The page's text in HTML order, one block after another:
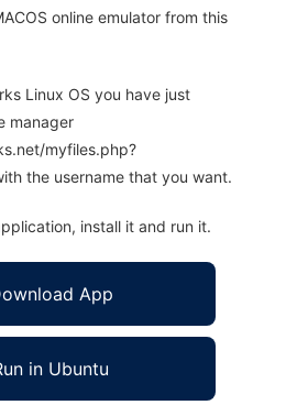
online emulator from this
Linux OS you have just
manager
myfiles.php?
the username that you want.
install it and run it.
App
in Ubuntu